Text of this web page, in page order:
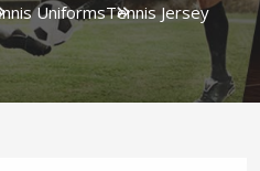
UniformsTennis Jersey